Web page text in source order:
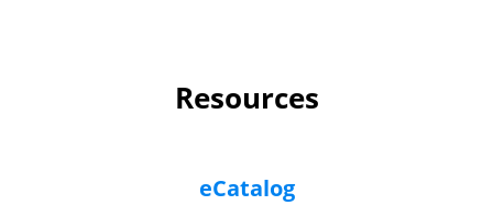
Resources
eCatalog